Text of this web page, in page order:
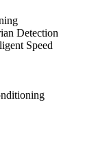
Detection
Speed